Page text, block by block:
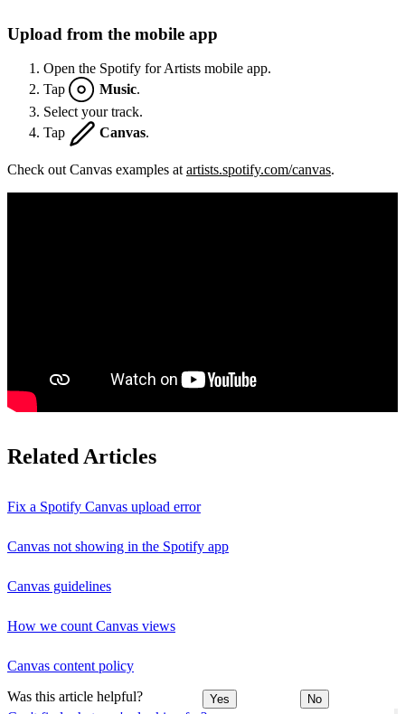
Upload from the mobile app
Open the Spotify for Artists mobile app.
Tap
Music.
Select your track.
Tap
Canvas.
Check out Canvas examples at artists.spotify.com/canvas.
Related Articles
Fix a Spotify Canvas upload error
Canvas not showing in the Spotify app
Canvas guidelines
How we count Canvas views
Canvas content policy
Was this article helpful? Yes No